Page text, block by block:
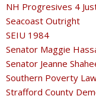
NH Progresives 4
Seacoast Outright
SEIU 1984
Senator Maggie
Senator Jeanne
Southern Poverty
Strafford County